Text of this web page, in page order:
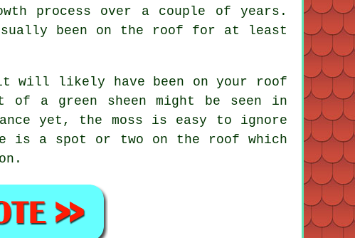
process over a couple of years.
been on the roof for at least
it will likely have been on your roof
a green sheen might be seen in
yet, the moss is easy to ignore
is a spot or two on the roof which